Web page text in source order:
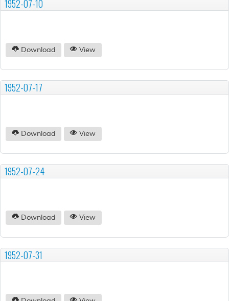
1952-07-10
Download View
1952-07-17
Download View
1952-07-24
Download View
1952-07-31